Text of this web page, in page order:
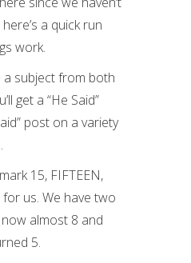
a quick run
work.
a subject from both
get a “He Said”
post on a variety
15, FIFTEEN,
us. We have two
almost 8 and
5.